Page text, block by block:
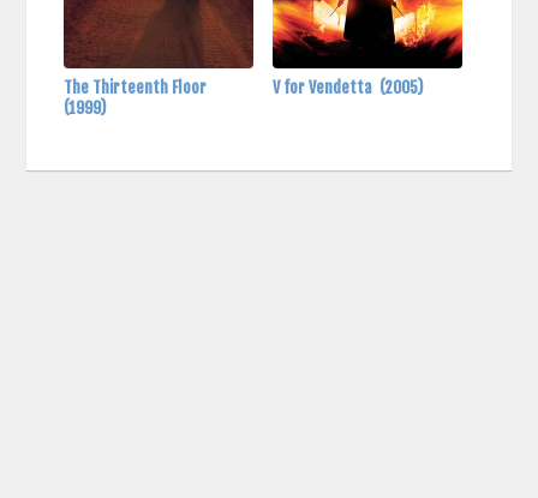
The Thirteenth Floor
(1999)
V for Vendetta (2005)